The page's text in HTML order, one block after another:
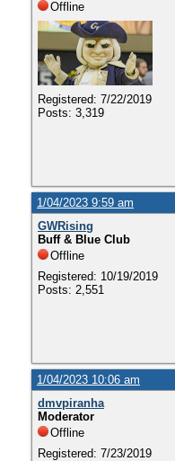
Offline
Registered: 7/22/2019
Posts: 3,319
1/04/2023 9:59 am
GWRising
Buff & Blue Club
Offline
Registered: 10/19/2019
Posts: 2,551
1/04/2023 10:06 am
dmvpiranha
Moderator
Offline
Registered: 7/23/2019